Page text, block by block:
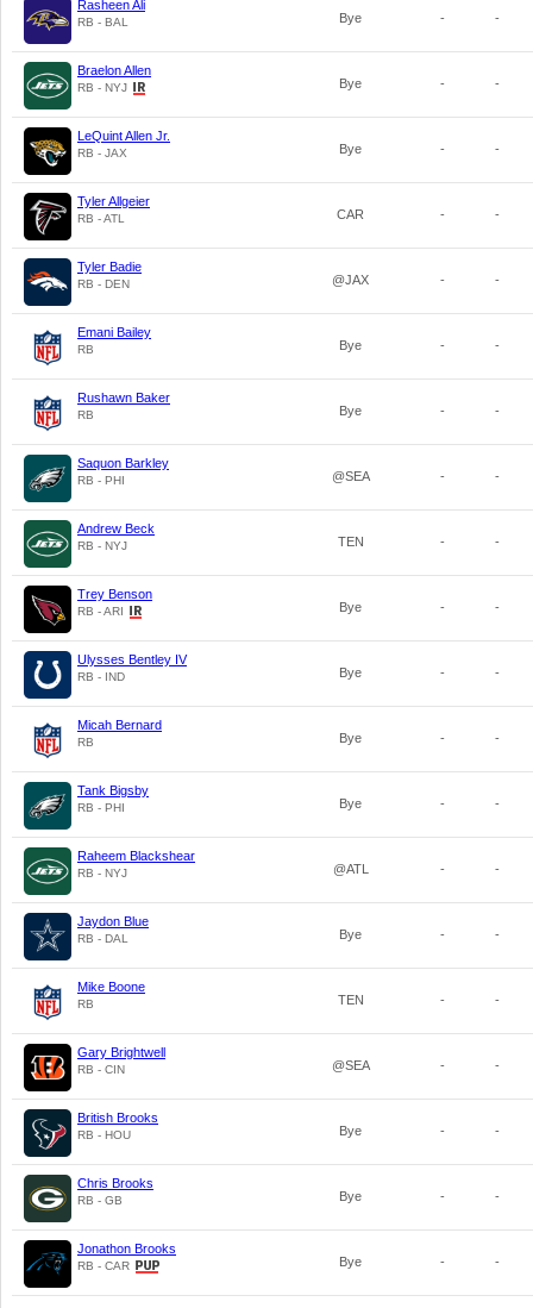
Rasheen Ali
RB - BAL Bye - -
Braelon Allen
RB - NYJ Bye - -
LeQuint Allen Jr.
RB - JAX Bye - -
Tyler Allgeier
RB - ATL CAR - -
Tyler Badie
RB - DEN @JAX - -
Emani Bailey
RB Bye - -
Rushawn Baker
RB Bye - -
Saquon Barkley
RB - PHI @SEA - -
Andrew Beck
RB - NYJ TEN - -
Trey Benson
RB - ARI Bye - -
Ulysses Bentley IV
RB - IND Bye - -
Micah Bernard
RB Bye - -
Tank Bigsby
RB - PHI Bye - -
Raheem Blackshear
RB - NYJ @ATL - -
Jaydon Blue
RB - DAL Bye - -
Mike Boone
RB TEN - -
Gary Brightwell
RB - CIN @SEA - -
British Brooks
RB - HOU Bye - -
Chris Brooks
RB - GB Bye - -
Jonathon Brooks
RB - CAR Bye - -